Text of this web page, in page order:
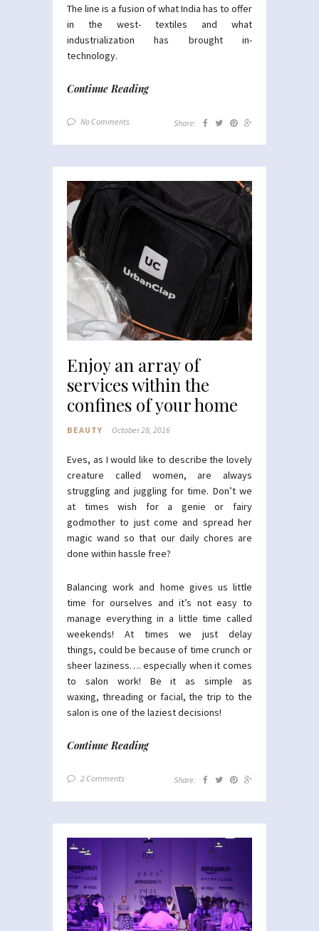
The line is a fusion of what India has to offer
in the west- textiles and what
industrialization has brought in-
technology.
Continue Reading
No Comments Share:
Enjoy an array of
services within the
confines of your home
BEAUTY October 28, 2016
Eves, as I would like to describe the lovely
creature called women, are always
struggling and juggling for time. Don’t we
at times wish for a genie or fairy
godmother to just come and spread her
magic wand so that our daily chores are
done within hassle free?
Balancing work and home gives us little
time for ourselves and it’s not easy to
manage everything in a little time called
weekends! At times we just delay
things, could be because of time crunch or
sheer laziness…. especially when it comes
to salon work! Be it as simple as
waxing, threading or facial, the trip to the
salon is one of the laziest decisions!
Continue Reading
2 Comments Share: